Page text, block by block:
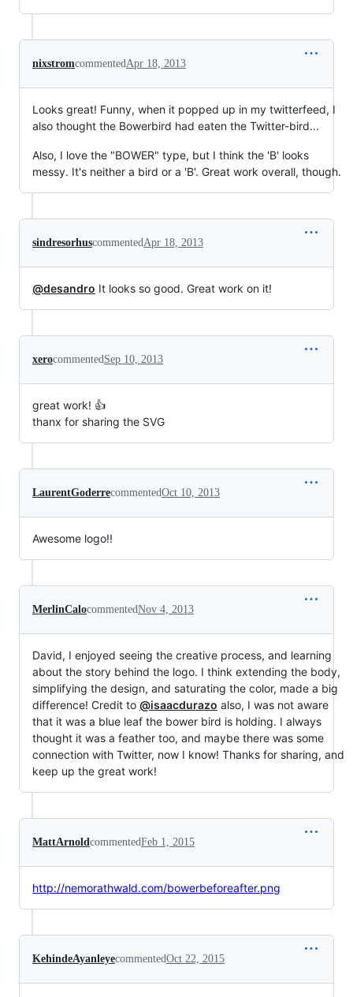
nixstromcommentedApr 18, 2013
Looks great! Funny, when it popped up in my twitterfeed, I
also thought the Bowerbird had eaten the Twitter-bird...
Also, I love the "BOWER" type, but I think the 'B' looks
messy. It's neither a bird or a 'B'. Great work overall, though.
sindresorhuscommentedApr 18, 2013
@desandro It looks so good. Great work on it!
xerocommentedSep 10, 2013
great work! 👍
thanx for sharing the SVG
LaurentGoderrecommentedOct 10, 2013
Awesome logo!!
MerlinCalocommentedNov 4, 2013
David, I enjoyed seeing the creative process, and learning
about the story behind the logo. I think extending the body,
simplifying the design, and saturating the color, made a big
difference! Credit to @isaacdurazo also, I was not aware
that it was a blue leaf the bower bird is holding. I always
thought it was a feather too, and maybe there was some
connection with Twitter, now I know! Thanks for sharing, and
keep up the great work!
MattArnoldcommentedFeb 1, 2015
http://nemorathwald.com/bowerbeforeafter.png
KehindeAyanleyecommentedOct 22, 2015